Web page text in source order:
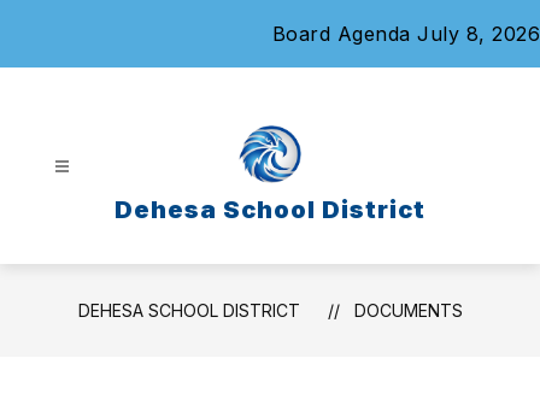
Board Agenda July 8, 2026
Dehesa School District
DEHESA SCHOOL DISTRICT DOCUMENTS